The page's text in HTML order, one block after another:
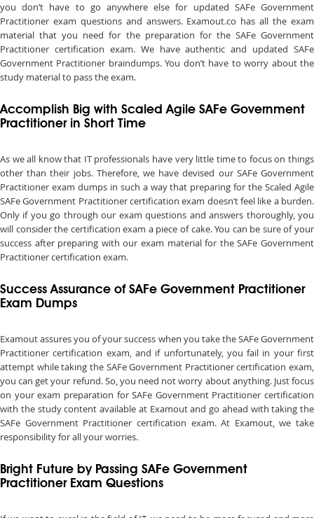
you don’t have to go anywhere else for updated SAFe Government
Practitioner exam questions and answers. Examout.co has all the exam
material that you need for the preparation for the SAFe Government
Practitioner certification exam. We have authentic and updated SAFe
Government Practitioner braindumps. You don’t have to worry about the
study material to pass the exam.
Accomplish Big with Scaled Agile SAFe Government
Practitioner in Short Time
As we all know that IT professionals have very little time to focus on things
other than their jobs. Therefore, we have devised our SAFe Government
Practitioner exam dumps in such a way that preparing for the Scaled Agile
SAFe Government Practitioner certification exam doesn’t feel like a burden.
Only if you go through our exam questions and answers thoroughly, you
will consider the certification exam a piece of cake. You can be sure of your
success after preparing with our exam material for the SAFe Government
Practitioner certification exam.
Success Assurance of SAFe Government Practitioner
Exam Dumps
Examout assures you of your success when you take the SAFe Government
Practitioner certification exam, and if unfortunately, you fail in your first
attempt while taking the SAFe Government Practitioner certification exam,
you can get your refund. So, you need not worry about anything. Just focus
on your exam preparation for SAFe Government Practitioner certification
with the study content available at Examout and go ahead with taking the
SAFe Government Practitioner certification exam. At Examout, we take
responsibility for all your worries.
Bright Future by Passing SAFe Government
Practitioner Exam Questions